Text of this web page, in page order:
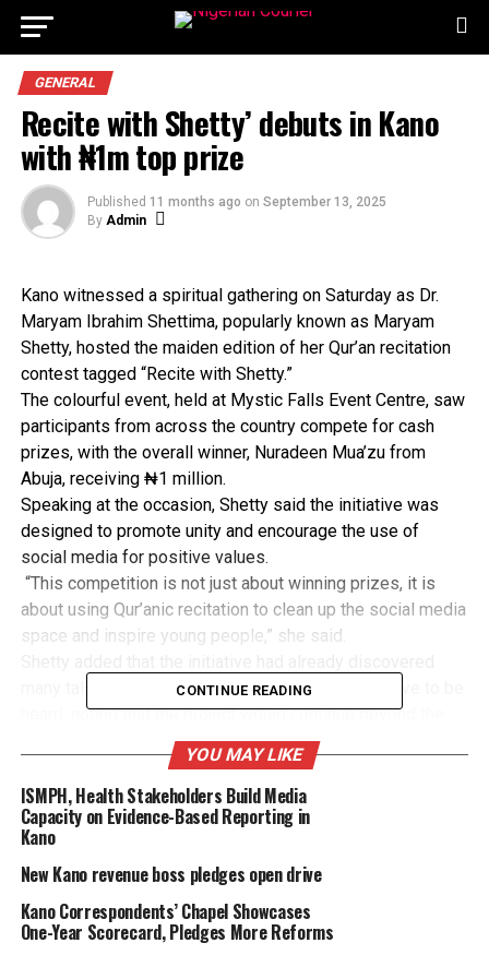
GENERAL
Recite with Shetty’ debuts in Kano
with ₦1m top prize
Published 11 months ago on September 13, 2025
By Admin
Kano witnessed a spiritual gathering on Saturday as Dr.
Maryam Ibrahim Shettima, popularly known as Maryam
Shetty, hosted the maiden edition of her Qur’an recitation
contest tagged “Recite with Shetty.”
The colourful event, held at Mystic Falls Event Centre, saw
participants from across the country compete for cash
prizes, with the overall winner, Nuradeen Mua’zu from
Abuja, receiving ₦1 million.
Speaking at the occasion, Shetty said the initiative was
designed to promote unity and encourage the use of
social media for positive values.
“This competition is not just about winning prizes, it is
about using Qur’anic recitation to clean up the social media
space and inspire young people,” she said.
many talented young reciters whose voices deserve to be
heard, noting that the project would continue beyond the
The atmosphere at the event was further enriched by
Qur’anic recitations from scholars and contestants,
creating a serene and uplifting mood for guests.
The Kano State Commissioner for Environment and
Climate Change, Dr Dahir Hashim, who attended the event,
programme as a “rare example” of using social media for
CONTINUE READING
YOU MAY LIKE
ISMPH, Health Stakeholders Build Media
Capacity on Evidence-Based Reporting in
Kano
New Kano revenue boss pledges open drive
Kano Correspondents’ Chapel Showcases
One-Year Scorecard, Pledges More Reforms